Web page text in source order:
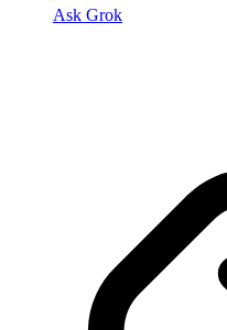
Ask Grok